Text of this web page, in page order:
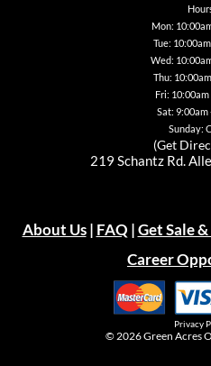
Mon:
Tue:
Wed:
Thu:
Fri:
Sat: 9:00am
Sunday:
(Get
219 Schantz Rd.
About Us| FAQ |Get Sale
Career
Privacy
© 2026Green Acres